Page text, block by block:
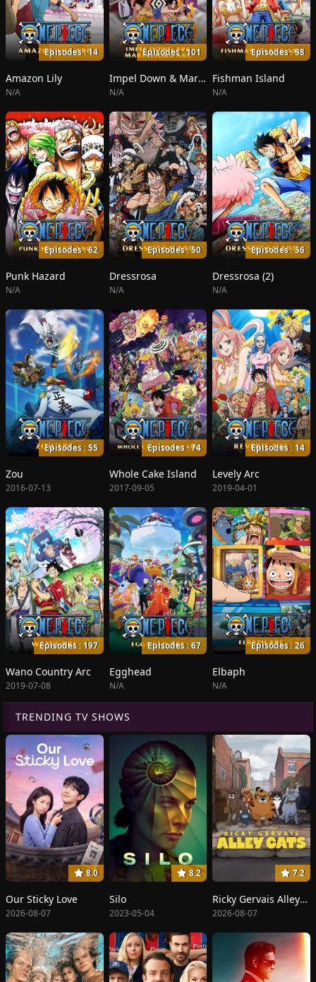
Episodes : 14
Amazon Lily
N/A
Episodes : 101
Impel Down & Marineford
N/A
Episodes : 58
Fishman Island
N/A
Episodes : 62
Punk Hazard
N/A
Episodes : 50
Dressrosa
N/A
Episodes : 56
Dressrosa (2)
N/A
Episodes : 55
Zou
2016-07-13
Episodes : 74
Whole Cake Island
2017-09-05
Episodes : 14
Levely Arc
2019-04-01
Episodes : 197
Wano Country Arc
2019-07-08
Episodes : 67
Egghead
N/A
Episodes : 26
Elbaph
N/A
TRENDING TV SHOWS
8.0
Our Sticky Love
2026-08-07
8.2
Silo
2023-05-04
7.2
Ricky Gervais Alley Cats
2026-08-07